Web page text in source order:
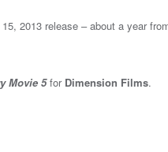
2013 release – about a year
Movie 5for Dimension Films.